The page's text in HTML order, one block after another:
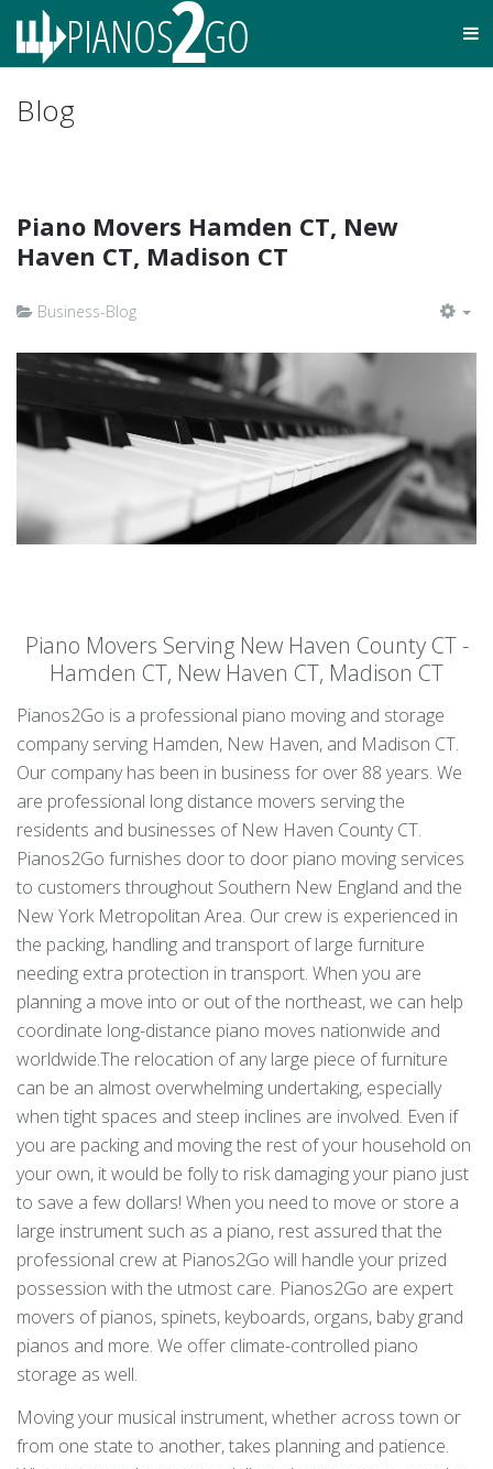
Blog
Piano Movers Hamden CT, New
Haven CT, Madison CT
Business-Blog
Piano Movers Serving New Haven County CT -
Hamden CT, New Haven CT, Madison CT
Pianos2Go is a professional piano moving and storage
company serving Hamden, New Haven, and Madison CT.
Our company has been in business for over 88 years. We
are professional long distance movers serving the
residents and businesses of New Haven County CT.
Pianos2Go furnishes door to door piano moving services
to customers throughout Southern New England and the
New York Metropolitan Area. Our crew is experienced in
the packing, handling and transport of large furniture
needing extra protection in transport. When you are
planning a move into or out of the northeast, we can help
coordinate long-distance piano moves nationwide and
worldwide.The relocation of any large piece of furniture
can be an almost overwhelming undertaking, especially
when tight spaces and steep inclines are involved. Even if
you are packing and moving the rest of your household on
your own, it would be folly to risk damaging your piano just
to save a few dollars! When you need to move or store a
large instrument such as a piano, rest assured that the
professional crew at Pianos2Go will handle your prized
possession with the utmost care. Pianos2Go are expert
movers of pianos, spinets, keyboards, organs, baby grand
pianos and more. We offer climate-controlled piano
storage as well.
Moving your musical instrument, whether across town or
from one state to another, takes planning and patience.